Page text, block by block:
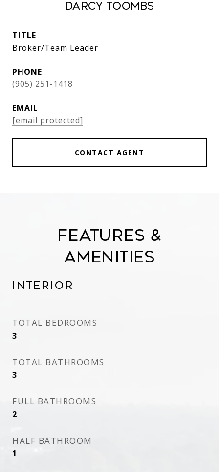
Darcy Toombs
TITLE
Broker/Team Leader
PHONE
(905) 251-1418
EMAIL
[email protected]
CONTACT AGENT
Features &
Amenities
Interior
TOTAL BEDROOMS
3
TOTAL BATHROOMS
3
FULL BATHROOMS
2
HALF BATHROOM
1